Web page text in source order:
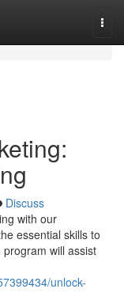
Discuss
with our
essential skills to
will assist
unlock-